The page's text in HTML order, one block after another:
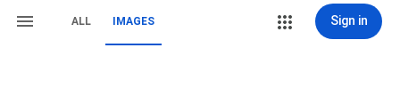
ALL IMAGES Sign in